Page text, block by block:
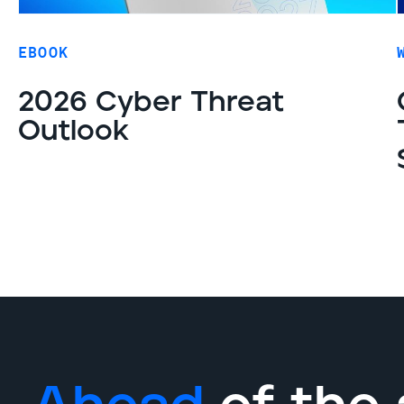
EBOOK
2026 Cyber Threat
Outlook